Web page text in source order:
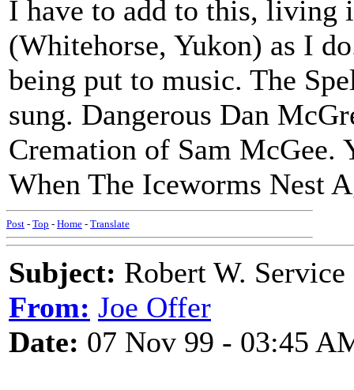
I have to add to this, living
(Whitehorse, Yukon) as I
being put to music. The
sung. Dangerous Dan
Cremation of Sam McGee.
When The Iceworms Nest
Post - Top - Home - Translate
Subject: Robert W. Service
From: Joe Offer
Date: 07 Nov 99 - 03:45